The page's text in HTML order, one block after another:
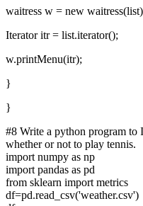
waitress w = new
Iterator itr = list.iterator();
w.printMenu(itr);
}
}
#8 Write a python program to
whether or not to play tennis.
import numpy as np
import pandas as pd
from sklearn import metrics
df=pd.read_csv('weather.csv')